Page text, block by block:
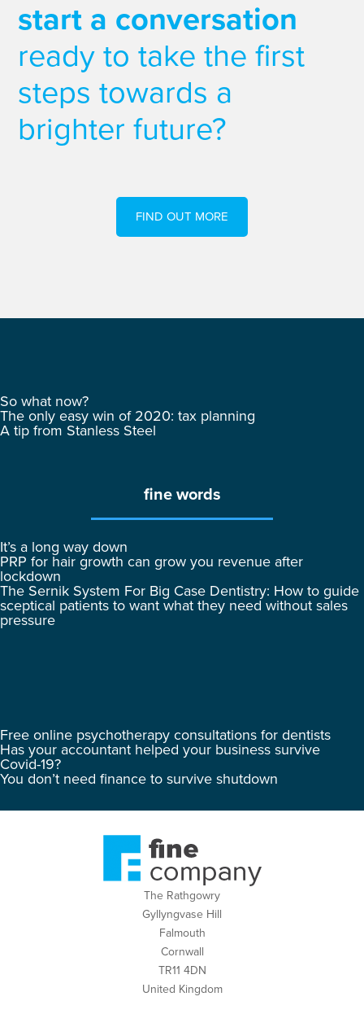
start a conversation
ready to take the first
steps towards a
brighter future?
FIND OUT MORE
So what now?
The only easy win of 2020: tax planning
A tip from Stanless Steel
fine words
It’s a long way down
PRP for hair growth can grow you revenue after
lockdown
The Sernik System For Big Case Dentistry: How to guide
sceptical patients to want what they need without sales
pressure
Free online psychotherapy consultations for dentists
Has your accountant helped your business survive
Covid-19?
You don’t need finance to survive shutdown
The Rathgowry
Gyllyngvase Hill
Falmouth
Cornwall
TR11 4DN
United Kingdom